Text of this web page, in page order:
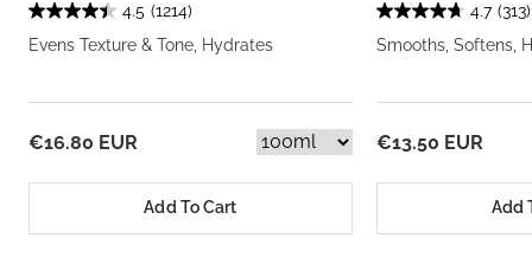
4.5 (1214)
Evens Texture & Tone, Hydrates
€16.80 EUR
Add To Cart
4.7 (313)
Smooths, Softens,
€13.50 EUR
Add